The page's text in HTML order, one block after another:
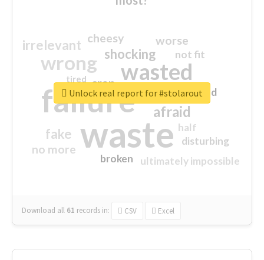
waste
failure
wasted
wrong
sorry
afraid
shocking
irrelevant
fake
worse
no more
crap
cheesy
ultimately impossible
not fit
half
disturbing
closed
broken
tired
Download all 61 records in: CSV Excel
Unlock real report for #stolarout